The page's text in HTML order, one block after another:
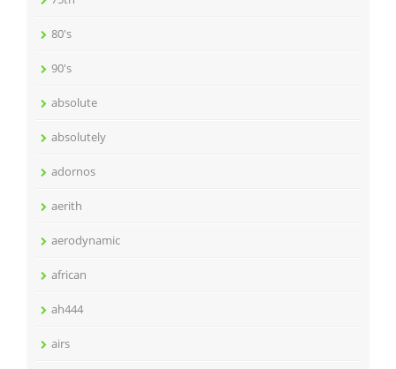
80's
90's
absolute
absolutely
adornos
aerith
aerodynamic
african
ah444
airs